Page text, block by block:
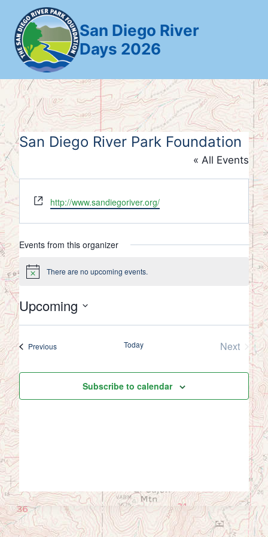
content
San Diego River
Days 2026
San Diego River Park Foundation
« All Events
Website
http://www.sandiegoriver.org/
Events from this organizer
Notice There are no upcoming events.
Upcoming
Select
PreviousEvents Today
Next
Events
Subscribe to calendar